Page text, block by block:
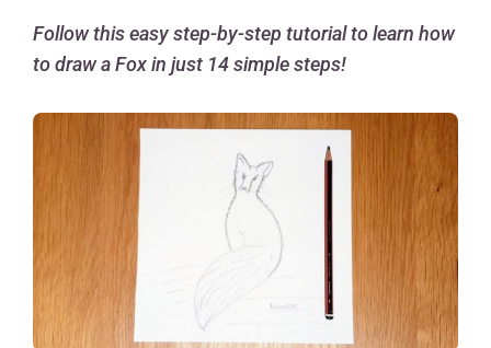
Follow this easy step-by-step tutorial to learn how
to draw a Fox in just 14 simple steps!